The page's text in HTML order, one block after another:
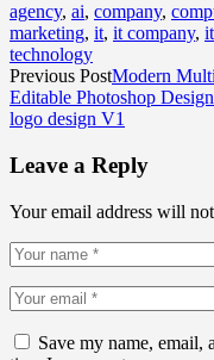
agency, ai, company,
marketing, it, it company,
technology
Previous PostModern
Editable Photoshop Design
logo design V1
Leave a Reply
Your email address will
Save my name, email,